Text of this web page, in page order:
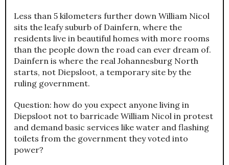
Less than 5 kilometers further down William Nicol
sits the leafy suburb of Dainfern, where the
residents live in beautiful homes with more rooms
than the people down the road can ever dream of.
Dainfern is where the real Johannesburg North
starts, not Diepsloot, a temporary site by the
ruling government.
Question: how do you expect anyone living in
Diepsloot not to barricade William Nicol in protest
and demand basic services like water and flashing
toilets from the government they voted into
power?